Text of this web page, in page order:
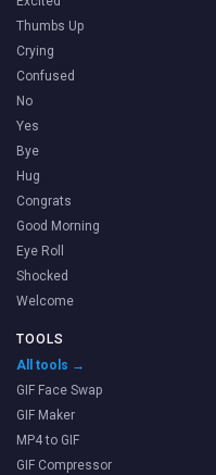
Thumbs Up
Crying
Confused
No
Yes
Bye
Hug
Congrats
Good Morning
Eye Roll
Shocked
Welcome
TOOLS
All tools →
GIF Face Swap
GIF Maker
MP4 to GIF
GIF Compressor